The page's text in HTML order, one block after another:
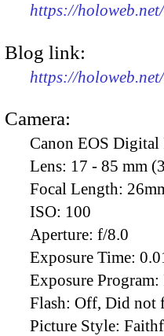
https://
Blog link:
https://
Camera:
Canon EOS
Lens: 17 - 85 mm
Focal Length:
ISO: 100
Aperture: f/8.0
Exposure Time:
Exposure Program:
Flash: Off, Did not
Picture Style: